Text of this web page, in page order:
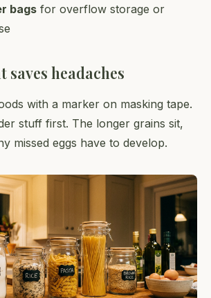
bags for overflow storage or
headaches
with a marker on masking tape.
stuff first. The longer grains sit,
missed eggs have to develop.